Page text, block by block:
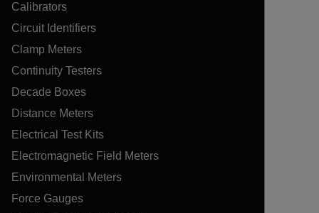
Calibrators
Circuit Identifiers
Clamp Meters
Continuity Testers
Decade Boxes
Distance Meters
Electrical Test Kits
Electromagnetic Field Meters
Environmental Meters
Force Gauges